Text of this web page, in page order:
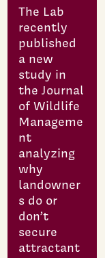
The Lab
recently
published
a new
study in
the Journal
of Wildlife
Manageme
nt
analyzing
why
landowner
s do or
don’t
secure
attractant